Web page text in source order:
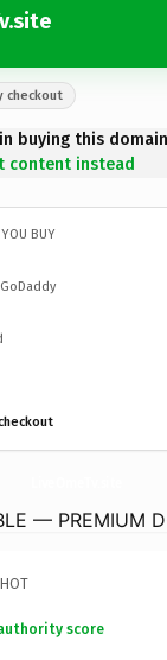
checkout
buying this
content instead
BUY
— PREMIUM
score